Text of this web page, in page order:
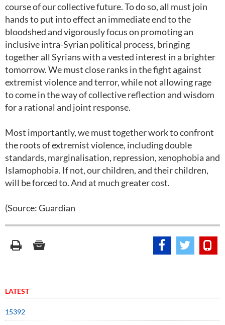
course of our collective future. To do so, all must join
hands to put into effect an immediate end to the
bloodshed and vigorously focus on promoting an
inclusive intra-Syrian political process, bringing
together all Syrians with a vested interest in a brighter
tomorrow. We must close ranks in the fight against
extremist violence and terror, while not allowing rage
to come in the way of collective reflection and wisdom
for a rational and joint response.
Most importantly, we must together work to confront
the roots of extremist violence, including double
standards, marginalisation, repression, xenophobia and
Islamophobia. If not, our children, and their children,
will be forced to. And at much greater cost.
(Source: Guardian
LATEST
15392